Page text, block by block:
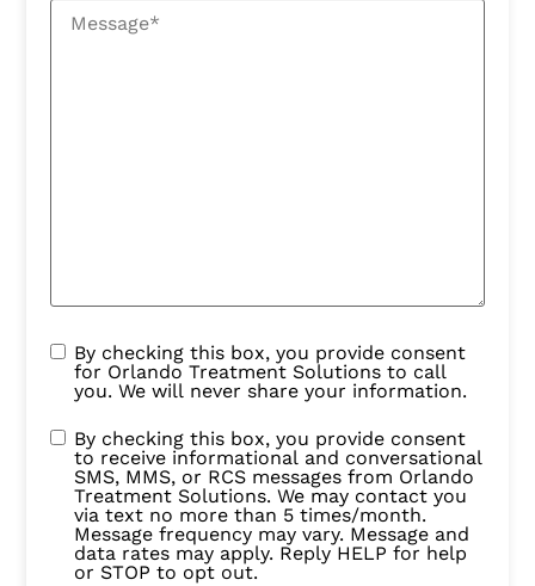
By checking this box, you provide consent
for Orlando Treatment Solutions to call
you. We will never share your information.
By checking this box, you provide consent
to receive informational and conversational
SMS, MMS, or RCS messages from Orlando
Treatment Solutions. We may contact you
via text no more than 5 times/month.
Message frequency may vary. Message and
data rates may apply. Reply HELP for help
or STOP to opt out.